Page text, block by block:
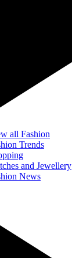
all Fashion
Trends
and Jewellery
News